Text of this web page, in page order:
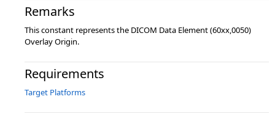
Remarks
This constant represents the DICOM Data Element (60xx,0050)
Overlay Origin.
Requirements
Target Platforms